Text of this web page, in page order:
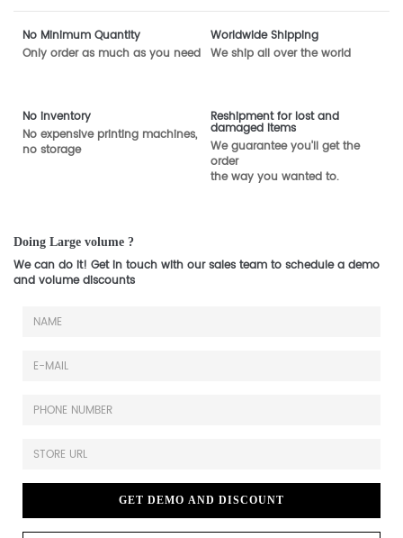
No Minimum Quantity
Only order as much as you need
Worldwide Shipping
We ship all over the world
No inventory
No expensive printing machines,
no storage
Reshipment for lost and
damaged items
We guarantee you'll get the
order
the way you wanted to.
Doing Large volume ?
We can do it! Get in touch with our sales team to schedule a demo
and volume discounts
GET DEMO AND DISCOUNT